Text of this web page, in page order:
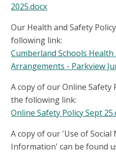
2025.docx
Our Health and Safety
following link:
Cumberland Schools
Arrangements - Parkview
A copy of our Online Safety
the following link:
Online Safety Policy Sept
A copy of our 'Use of Social
Information' can be found